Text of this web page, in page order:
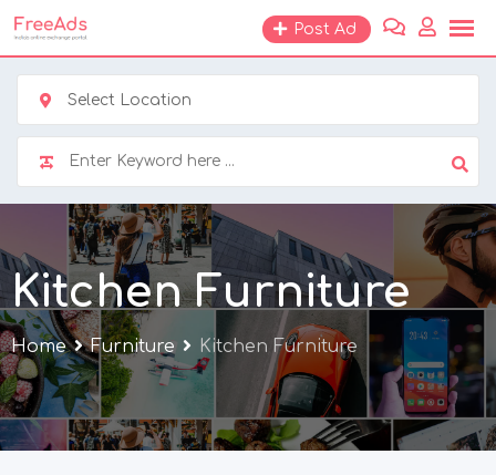
Skip
to
content
Post Ad
Select Location
Kitchen Furniture
Home Furniture Kitchen Furniture